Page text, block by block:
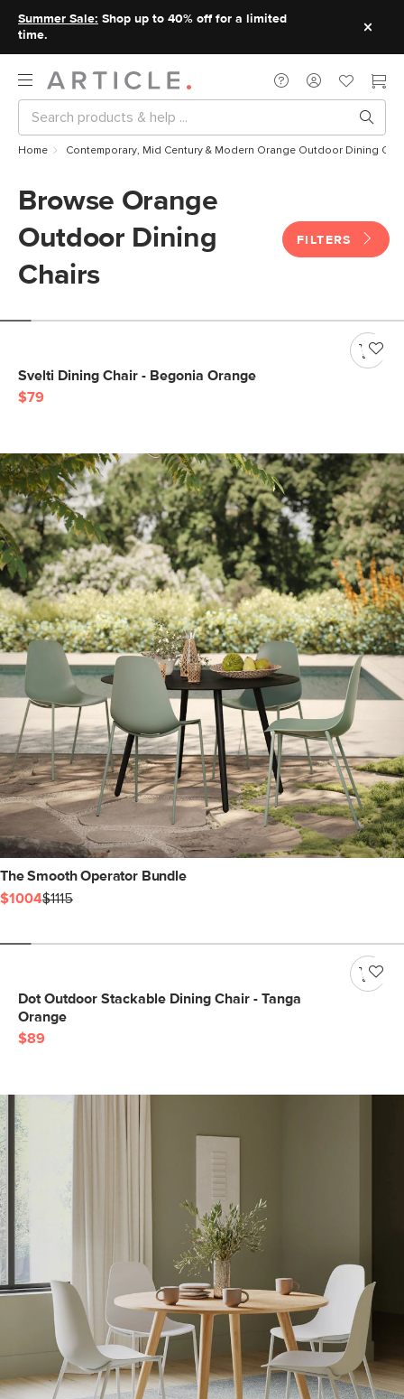
Summer Sale: Shop up to 40% off for a limited
time.
Home Contemporary, Mid Century & Modern Orange Outdoor Dining
Browse Orange
Outdoor Dining
Chairs
FILTERS
Svelti Dining Chair - Begonia Orange
$79
The Smooth Operator Bundle
$1004$1115
Dot Outdoor Stackable Dining Chair - Tanga
Orange
$89